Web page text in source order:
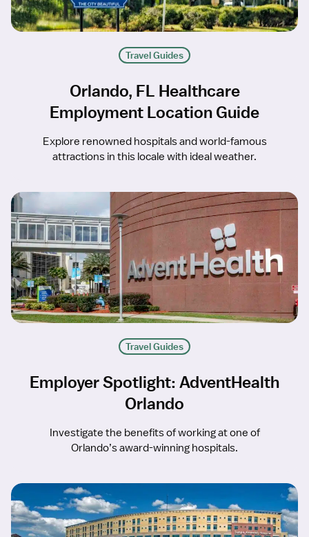
Travel Guides
Orlando, FL Healthcare
Employment Location Guide
Explore renowned hospitals and world-famous
attractions in this locale with ideal weather.
Travel Guides
Employer Spotlight: AdventHealth
Orlando
Investigate the benefits of working at one of
Orlando’s award-winning hospitals.